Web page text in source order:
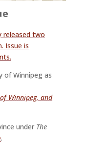
released two
Issue is
of Winnipeg as
Winnipeg, and
under The
.